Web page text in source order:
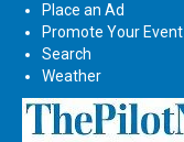
Place an Ad
Promote Your Event
Search
Weather